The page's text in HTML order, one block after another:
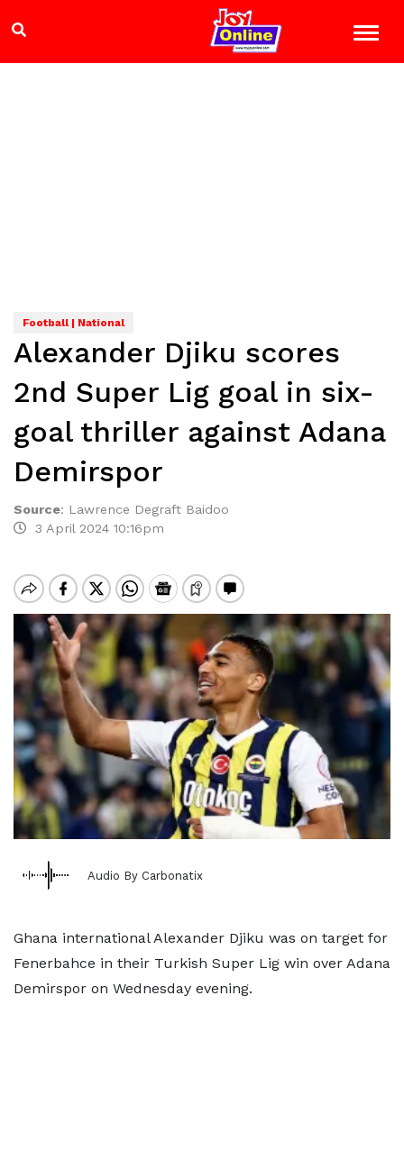
Football | National
Alexander Djiku scores
2nd Super Lig goal in six-
goal thriller against Adana
Demirspor
Source: Lawrence Degraft Baidoo
3 April 2024 10:16pm
Audio By Carbonatix
Ghana international Alexander Djiku was on target for
Fenerbahce in their Turkish Super Lig win over Adana
Demirspor on Wednesday evening.